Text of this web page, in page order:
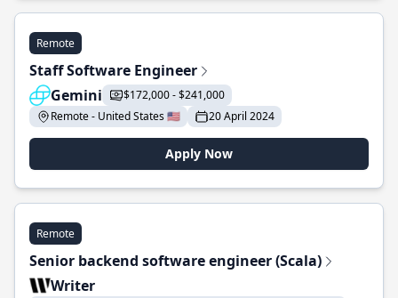
Remote
Staff Software Engineer
Gemini
$172,000 - $241,000
Remote - United States 🇺🇸
20 April 2024
Apply Now
Remote
Senior backend software engineer (Scala)
Writer